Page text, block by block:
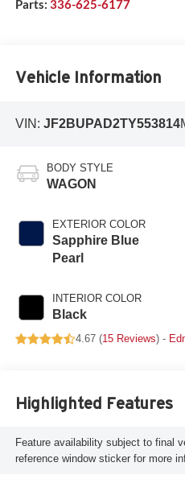
Parts: 336-625-6177
Vehicle Information
VIN: JF2BUPAD2TY553814
BODY STYLE
WAGON
EXTERIOR COLOR
Sapphire Blue
Pearl
INTERIOR COLOR
Black
4.67 (15 Reviews) -
Highlighted Features
Feature availability subject to final
reference window sticker for more